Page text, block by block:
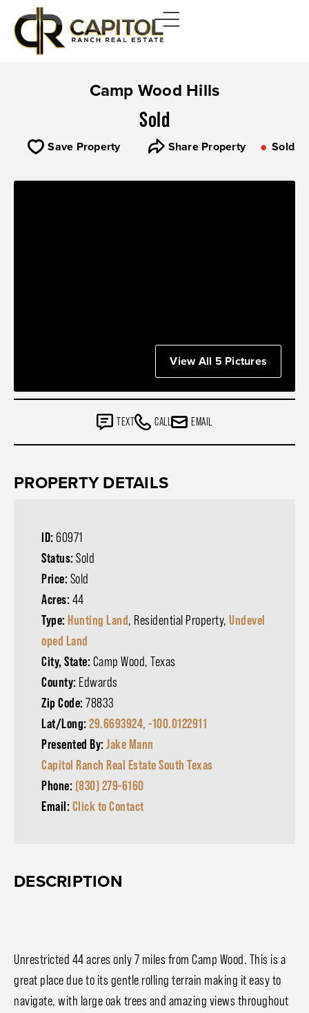
Camp Wood Hills
Sold
Save Property Share Property Sold
View All 5 Pictures
TEXT CALL EMAIL
PROPERTY DETAILS
ID: 60971
Status: Sold
Price: Sold
Acres: 44
Type: Hunting Land, Residential Property, Undevel
oped Land
City, State: Camp Wood, Texas
County: Edwards
Zip Code: 78833
Lat/Long: 29.6693924, -100.0122911
Presented By: Jake Mann
Capitol Ranch Real Estate South Texas
Phone: (830) 279-6160
Email: Click to Contact
DESCRIPTION
Unrestricted 44 acres only 7 miles from Camp Wood. This is a
great place due to its gentle rolling terrain making it easy to
navigate, with large oak trees and amazing views throughout